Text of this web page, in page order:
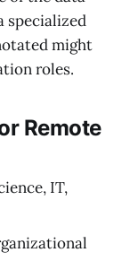
specialized
might
roles.
Remote
IT,